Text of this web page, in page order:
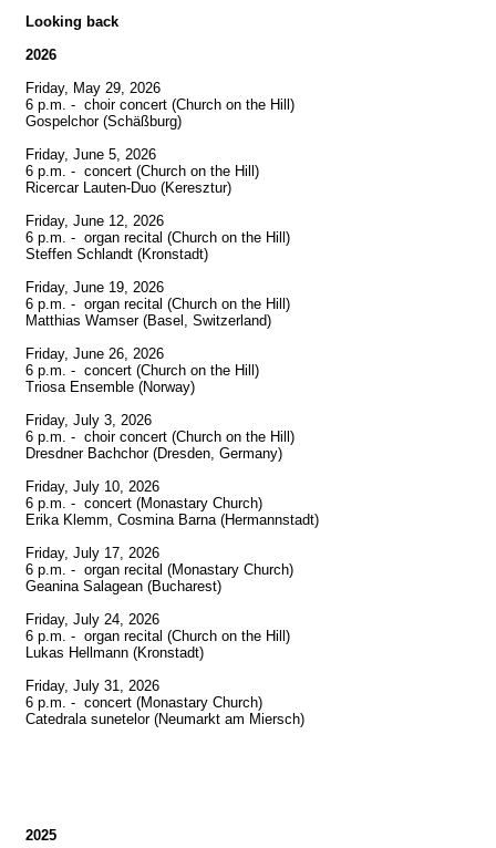
Looking back
2026
Friday, May 29, 2026
6 p.m. -  choir concert (Church on the Hill)
Gospelchor (Schäßburg)
Friday, June 5, 2026
6 p.m. -  concert (Church on the Hill)
Ricercar Lauten-Duo (Keresztur)
Friday, June 12, 2026
6 p.m. -  organ recital (Church on the Hill)
Steffen Schlandt (Kronstadt)
Friday, June 19, 2026
6 p.m. -  organ recital (Church on the Hill)
Matthias Wamser (Basel, Switzerland)
Friday, June 26, 2026
6 p.m. -  concert (Church on the Hill)
Triosa Ensemble (Norway)
Friday, July 3, 2026
6 p.m. -  choir concert (Church on the Hill)
Dresdner Bachchor (Dresden, Germany)
Friday, July 10, 2026
6 p.m. -  concert (Monastary Church)
Erika Klemm, Cosmina Barna (Hermannstadt)
Friday, July 17, 2026
6 p.m. -  organ recital (Monastary Church)
Geanina Salagean (Bucharest)
Friday, July 24, 2026
6 p.m. -  organ recital (Church on the Hill)
Lukas Hellmann (Kronstadt)
Friday, July 31, 2026
6 p.m. -  concert (Monastary Church)
Catedrala sunetelor (Neumarkt am Miersch)
2025